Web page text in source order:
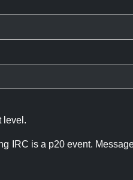
level.
IRC is a p20 event.